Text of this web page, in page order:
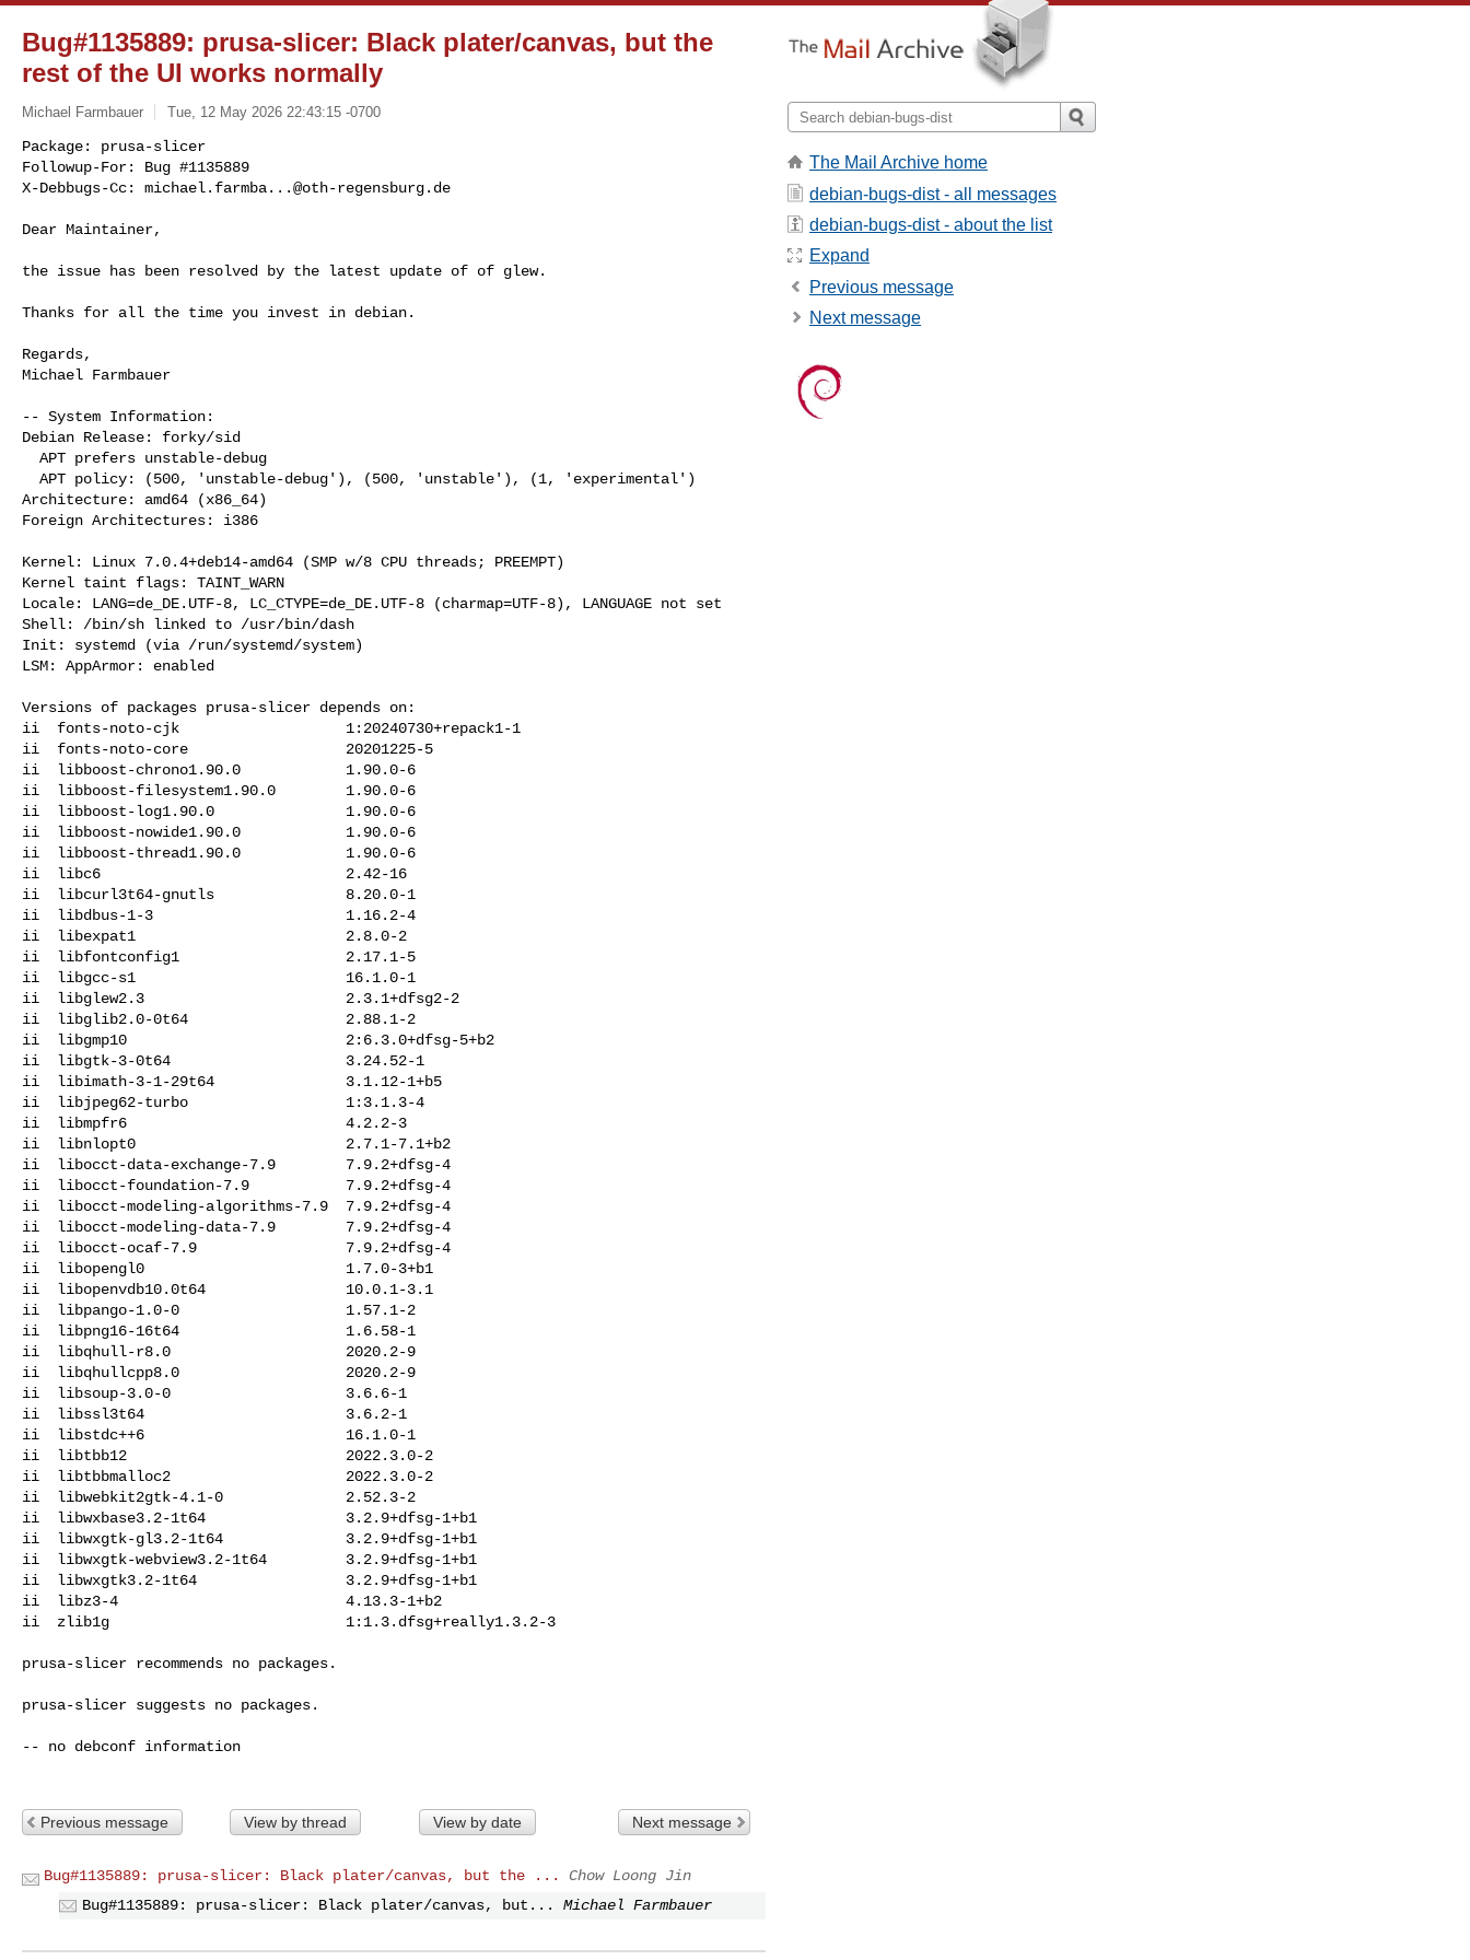
Bug#1135889: prusa-slicer: Black plater/canvas, but the
rest of the UI works normally
Michael Farmbauer Tue, 12 May 2026 22:43:15 -0700
Package: prusa-slicer
Followup-For: Bug #1135889
X-Debbugs-Cc: michael.farmba...@oth-regensburg.de
Dear Maintainer,
the issue has been resolved by the latest update of of glew.
Thanks for all the time you invest in debian.
Regards,
Michael Farmbauer
-- System Information:
Debian Release: forky/sid
Architecture: amd64 (x86_64)
Foreign Architectures: i386
Kernel: Linux 7.0.4+deb14-amd64 (SMP w/8 CPU threads; PREEMPT)
Kernel taint flags: TAINT_WARN
Locale: LANG=de_DE.UTF-8, LC_CTYPE=de_DE.UTF-8 (charmap=UTF-8), LANGUAGE not set
Shell: /bin/sh linked to /usr/bin/dash
Init: systemd (via /run/systemd/system)
LSM: AppArmor: enabled
Versions of packages prusa-slicer depends on:
ii  fonts-noto-cjk                   1:20240730+repack1-1
ii  fonts-noto-core                  20201225-5
ii  libboost-chrono1.90.0            1.90.0-6
ii  libboost-filesystem1.90.0        1.90.0-6
ii  libboost-log1.90.0               1.90.0-6
ii  libboost-nowide1.90.0            1.90.0-6
ii  libboost-thread1.90.0            1.90.0-6
ii  libc6                            2.42-16
ii  libcurl3t64-gnutls               8.20.0-1
ii  libdbus-1-3                      1.16.2-4
ii  libexpat1                        2.8.0-2
ii  libfontconfig1                   2.17.1-5
ii  libgcc-s1                        16.1.0-1
ii  libglew2.3                       2.3.1+dfsg2-2
ii  libglib2.0-0t64                  2.88.1-2
ii  libgmp10                         2:6.3.0+dfsg-5+b2
ii  libgtk-3-0t64                    3.24.52-1
ii  libimath-3-1-29t64               3.1.12-1+b5
ii  libjpeg62-turbo                  1:3.1.3-4
ii  libmpfr6                         4.2.2-3
ii  libnlopt0                        2.7.1-7.1+b2
ii  libocct-data-exchange-7.9        7.9.2+dfsg-4
ii  libocct-foundation-7.9           7.9.2+dfsg-4
ii  libocct-modeling-algorithms-7.9  7.9.2+dfsg-4
ii  libocct-modeling-data-7.9        7.9.2+dfsg-4
ii  libocct-ocaf-7.9                 7.9.2+dfsg-4
ii  libopengl0                       1.7.0-3+b1
ii  libopenvdb10.0t64                10.0.1-3.1
ii  libpango-1.0-0                   1.57.1-2
ii  libpng16-16t64                   1.6.58-1
ii  libqhull-r8.0                    2020.2-9
ii  libqhullcpp8.0                   2020.2-9
ii  libsoup-3.0-0                    3.6.6-1
ii  libssl3t64                       3.6.2-1
ii  libstdc++6                       16.1.0-1
ii  libtbb12                         2022.3.0-2
ii  libtbbmalloc2                    2022.3.0-2
ii  libwebkit2gtk-4.1-0              2.52.3-2
ii  libwxbase3.2-1t64                3.2.9+dfsg-1+b1
ii  libwxgtk-gl3.2-1t64              3.2.9+dfsg-1+b1
ii  libwxgtk-webview3.2-1t64         3.2.9+dfsg-1+b1
ii  libwxgtk3.2-1t64                 3.2.9+dfsg-1+b1
ii  libz3-4                          4.13.3-1+b2
ii  zlib1g                           1:1.3.dfsg+really1.3.2-3
prusa-slicer recommends no packages.
prusa-slicer suggests no packages.
-- no debconf information
Previous message View by thread View by date Next message
Bug#1135889: prusa-slicer: Black plater/canvas, but the ...
Chow Loong Jin
Bug#1135889: prusa-slicer: Black plater/canvas, but...
Michael Farmbauer
The Mail Archive home
debian-bugs-dist - all messages
debian-bugs-dist - about the list
Expand
Previous message
Next message